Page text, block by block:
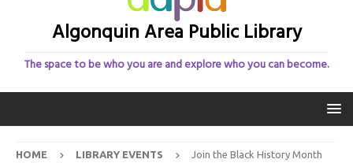
Algonquin Area Public Library
The space to be who you are and explore who you can become.
HOME LIBRARY EVENTS
Join the Black History Month